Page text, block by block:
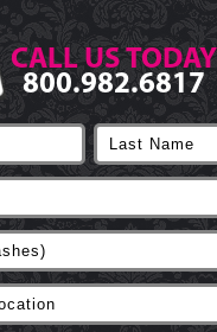
CALL US TODAY
800.982.6817